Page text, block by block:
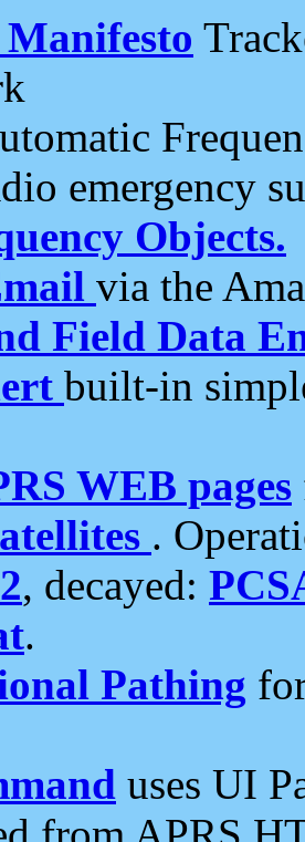
emergency
Objects.
via the
Field Data
built-in
WEB pages
.
, decayed:
.
Pathing
uses UI